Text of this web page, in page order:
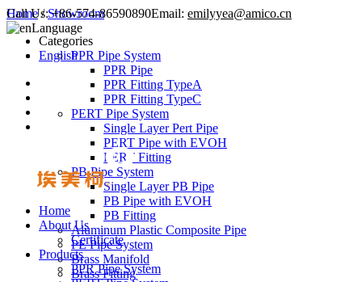
Call Us: +86-574-86590890Email: emilyyea@amico.cn
Language
English
Home
About Us
Certificate
Products
PPR Pipe System
Home/Showroom
Categories
PPR Pipe System
PPR Pipe
PPR Fitting TypeA
PPR Fitting TypeC
PERT Pipe System
Single Layer Pert Pipe
PERT Pipe with EVOH
PERT Fitting
PB Pipe System
Single Layer PB Pipe
PB Pipe with EVOH
PB Fitting
Aluminum Plastic Composite Pipe
PE Pipe System
Brass Manifold
Brass Fitting